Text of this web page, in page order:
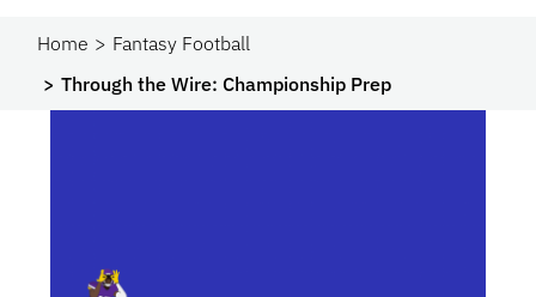
Home
Fantasy Football
Through the Wire: Championship Prep